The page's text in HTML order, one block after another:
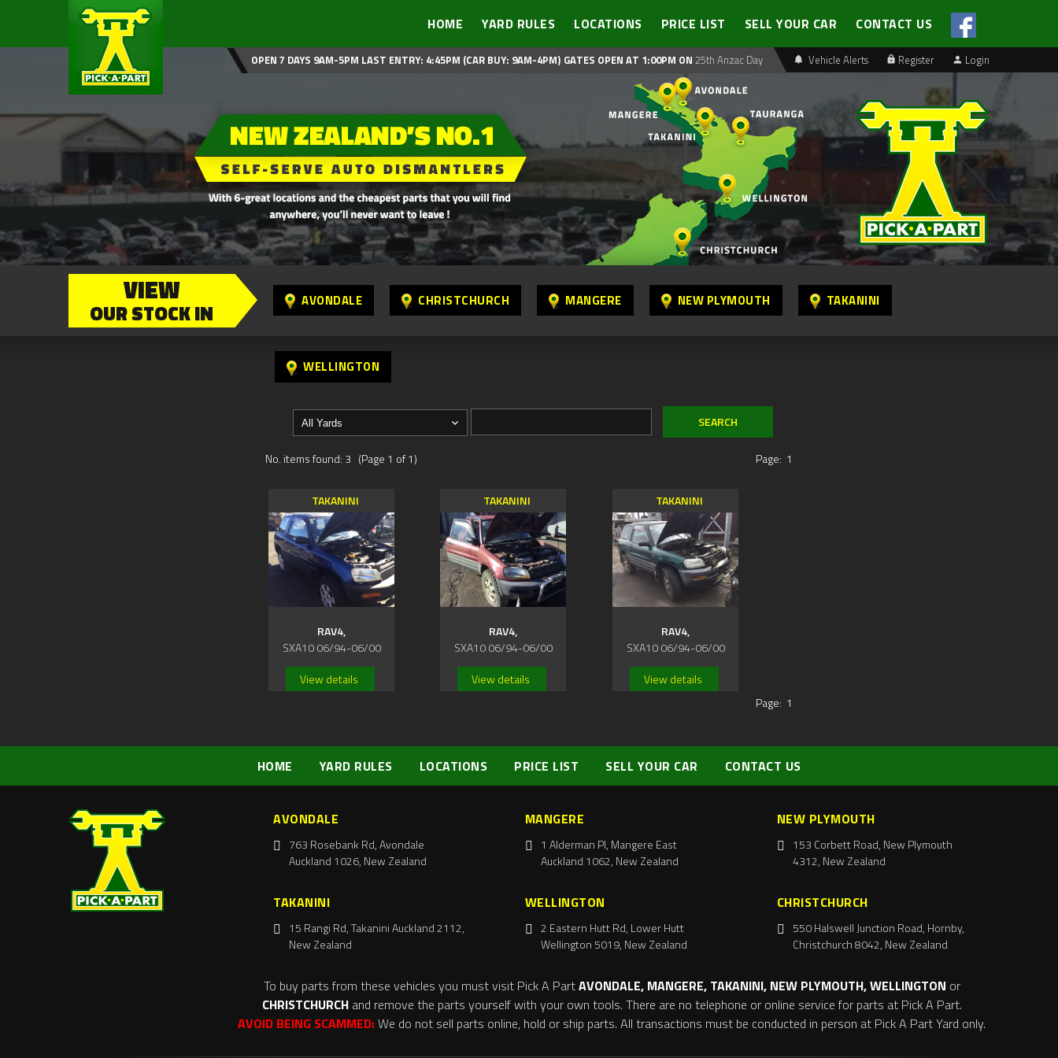
HOME YARD RULES LOCATIONS PRICE LIST SELL YOUR CAR CONTACT US
Vehicle Alerts Register Login
OPEN 7 DAYS 9AM-5PM LAST ENTRY: 4:45PM (CAR BUY: 9AM-4PM) GATES OPEN AT 1:00PM ON 25th Anzac Day
VIEW
OUR STOCK IN AVONDALE CHRISTCHURCH MANGERE NEW PLYMOUTH TAKANINI
WELLINGTON
No. items found: 3 (Page 1 of 1) Page: 1
TAKANINI
RAV4,
SXA10 06/94-06/00
View details
TAKANINI
RAV4,
SXA10 06/94-06/00
View details
TAKANINI
RAV4,
SXA10 06/94-06/00
View details
Page: 1
HOME YARD RULES LOCATIONS PRICE LIST SELL YOUR CAR CONTACT US
AVONDALE
763 Rosebank Rd, Avondale
Auckland 1026, New Zealand
MANGERE
1 Alderman Pl, Mangere East
Auckland 1062, New Zealand
NEW PLYMOUTH
153 Corbett Road, New Plymouth
4312, New Zealand
TAKANINI
15 Rangi Rd, Takanini Auckland 2112,
New Zealand
WELLINGTON
2 Eastern Hutt Rd, Lower Hutt
Wellington 5019, New Zealand
CHRISTCHURCH
550 Halswell Junction Road, Hornby,
Christchurch 8042, New Zealand
To buy parts from these vehicles you must visit Pick A PartAVONDALE, MANGERE, TAKANINI, NEW PLYMOUTH, WELLINGTON or
CHRISTCHURCH and remove the parts yourself with your own tools. There are no telephone or online service for parts at Pick A Part.
AVOID BEING SCAMMED:We do not sell parts online, hold or ship parts. All transactions must be conducted in person at Pick A Part Yard only.